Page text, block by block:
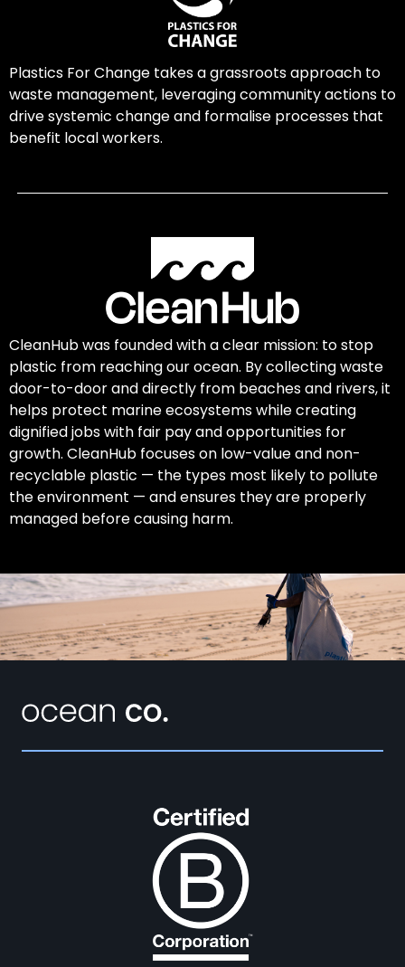
Plastics For Change takes a grassroots approach to
waste management, leveraging community actions to
drive systemic change and formalise processes that
benefit local workers.
CleanHub was founded with a clear mission: to stop
plastic from reaching our ocean. By collecting waste
door-to-door and directly from beaches and rivers, it
helps protect marine ecosystems while creating
dignified jobs with fair pay and opportunities for
growth. CleanHub focuses on low-value and non-
recyclable plastic — the types most likely to pollute
the environment — and ensures they are properly
managed before causing harm.